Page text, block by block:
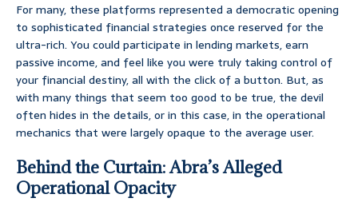
For many, these platforms represented a democratic opening
to sophisticated financial strategies once reserved for the
ultra-rich. You could participate in lending markets, earn
passive income, and feel like you were truly taking control of
your financial destiny, all with the click of a button. But, as
with many things that seem too good to be true, the devil
often hides in the details, or in this case, in the operational
mechanics that were largely opaque to the average user.
Behind the Curtain: Abra’s Alleged
Operational Opacity